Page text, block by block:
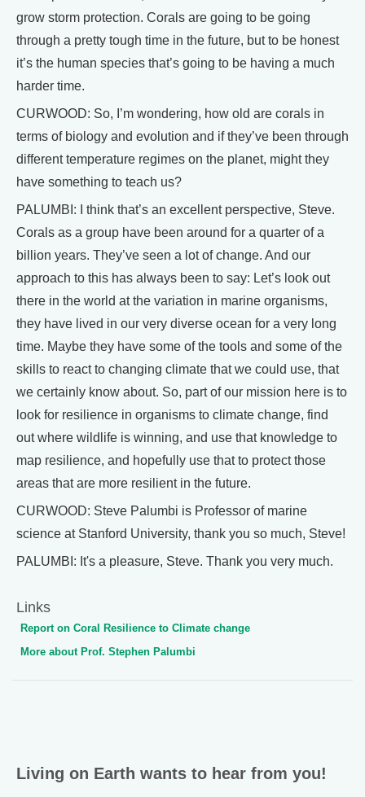
grow storm protection. Corals are going to be going
through a pretty tough time in the future, but to be honest
it’s the human species that’s going to be having a much
harder time.
CURWOOD: So, I’m wondering, how old are corals in
terms of biology and evolution and if they’ve been through
different temperature regimes on the planet, might they
have something to teach us?
PALUMBI: I think that’s an excellent perspective, Steve.
Corals as a group have been around for a quarter of a
billion years. They’ve seen a lot of change. And our
approach to this has always been to say: Let’s look out
there in the world at the variation in marine organisms,
they have lived in our very diverse ocean for a very long
time. Maybe they have some of the tools and some of the
skills to react to changing climate that we could use, that
we certainly know about. So, part of our mission here is to
look for resilience in organisms to climate change, find
out where wildlife is winning, and use that knowledge to
map resilience, and hopefully use that to protect those
areas that are more resilient in the future.
CURWOOD: Steve Palumbi is Professor of marine
science at Stanford University, thank you so much, Steve!
PALUMBI: It's a pleasure, Steve. Thank you very much.
Links
Report on Coral Resilience to Climate change
More about Prof. Stephen Palumbi
Living on Earth wants to hear from you!